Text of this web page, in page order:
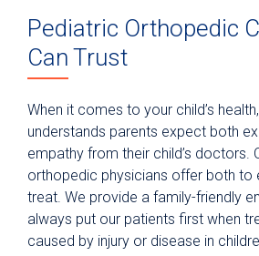
Pediatric Orthopedic
Can Trust
When it comes to your child’s
understands parents expect both
empathy from their child’s doctors.
orthopedic physicians offer both to
treat. We provide a family-friendly
always put our patients first when
caused by injury or disease in